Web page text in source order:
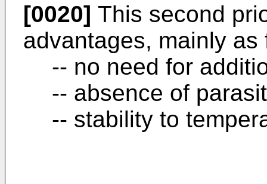
[0020] This second
advantages, mainly as
-- no need for
-- absence of
-- stability to